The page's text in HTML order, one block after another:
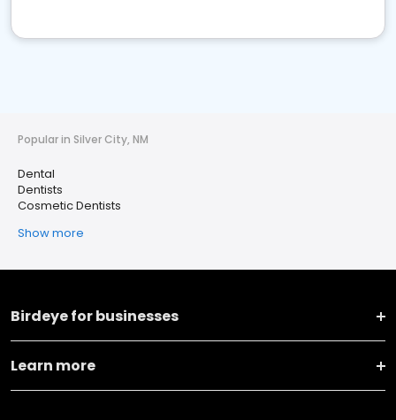
Popular in Silver City, NM
Dental
Dentists
Cosmetic Dentists
Show more
Birdeye for businesses
Learn more